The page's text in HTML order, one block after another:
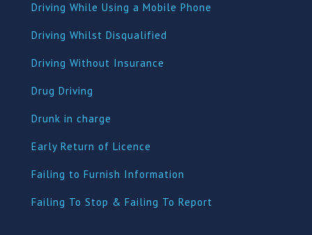
Driving While Using a Mobile Phone
Driving Whilst Disqualified
Driving Without Insurance
Drug Driving
Drunk in charge
Early Return of Licence
Failing to Furnish Information
Failing To Stop & Failing To Report